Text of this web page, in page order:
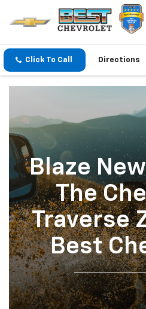
Click To Call Directions
Blaze
The
Traverse
Best